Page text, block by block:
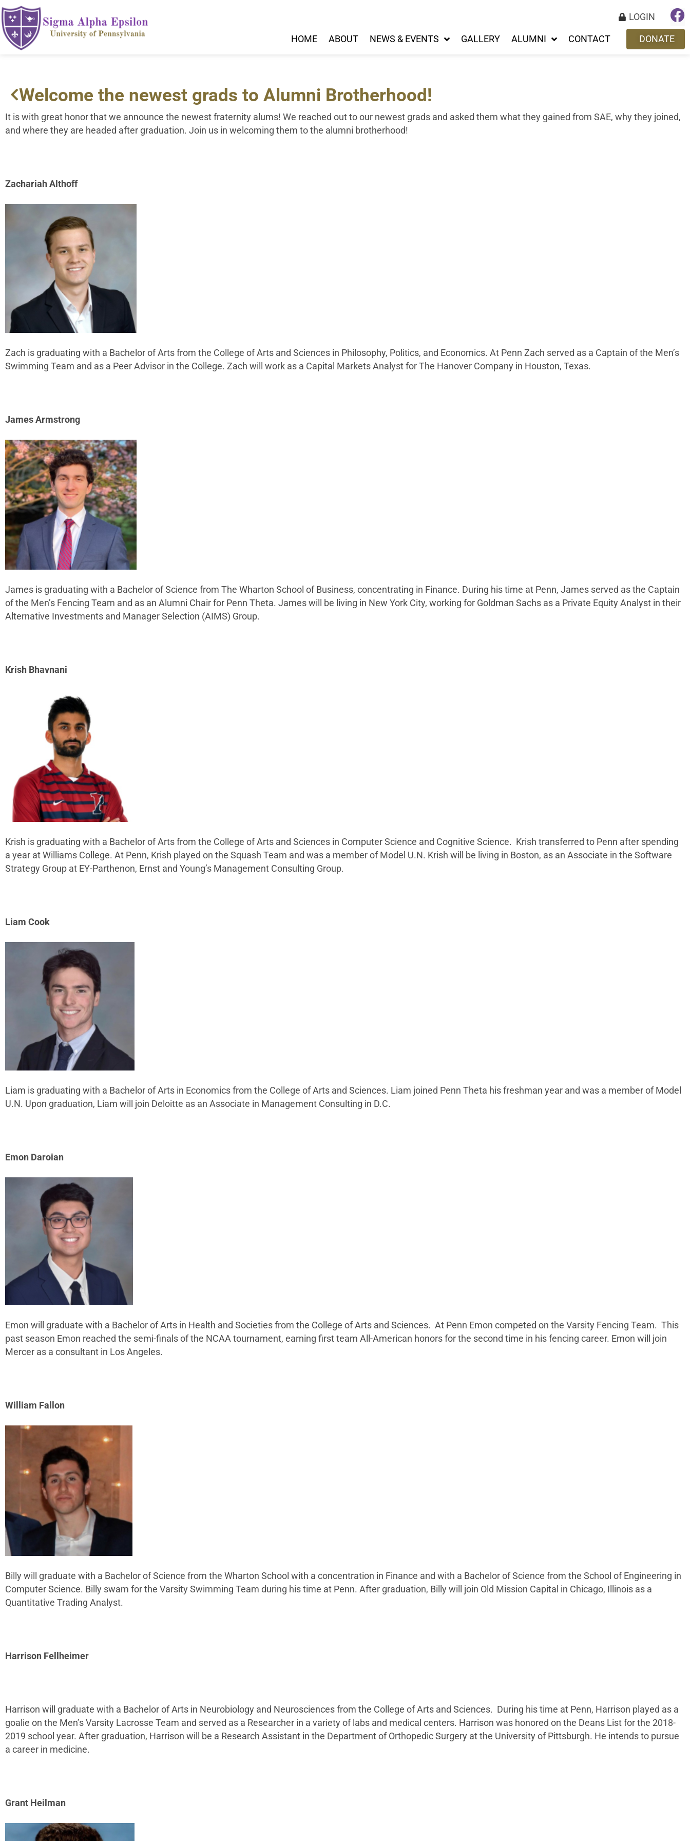
LOGIN
HOME ABOUT NEWS & EVENTS GALLERY ALUMNI CONTACT DONATE
Welcome the newest grads to Alumni Brotherhood!
It is with great honor that we announce the newest fraternity alums! We reached out to our newest grads and asked them what they gained from SAE, why they joined,
and where they are headed after graduation. Join us in welcoming them to the alumni brotherhood!
Zachariah Althoff
Zach is graduating with a Bachelor of Arts from the College of Arts and Sciences in Philosophy, Politics, and Economics. At Penn Zach served as a Captain of the Men’s
Swimming Team and as a Peer Advisor in the College. Zach will work as a Capital Markets Analyst for The Hanover Company in Houston, Texas.
James Armstrong
James is graduating with a Bachelor of Science from The Wharton School of Business, concentrating in Finance. During his time at Penn, James served as the Captain
of the Men’s Fencing Team and as an Alumni Chair for Penn Theta. James will be living in New York City, working for Goldman Sachs as a Private Equity Analyst in their
Alternative Investments and Manager Selection (AIMS) Group.
Krish Bhavnani
Krish is graduating with a Bachelor of Arts from the College of Arts and Sciences in Computer Science and Cognitive Science. Krish transferred to Penn after spending
a year at Williams College. At Penn, Krish played on the Squash Team and was a member of Model U.N. Krish will be living in Boston, as an Associate in the Software
Strategy Group at EY-Parthenon, Ernst and Young’s Management Consulting Group.
Liam Cook
Liam is graduating with a Bachelor of Arts in Economics from the College of Arts and Sciences. Liam joined Penn Theta his freshman year and was a member of Model
U.N. Upon graduation, Liam will join Deloitte as an Associate in Management Consulting in D.C.
Emon Daroian
Emon will graduate with a Bachelor of Arts in Health and Societies from the College of Arts and Sciences. At Penn Emon competed on the Varsity Fencing Team. This
past season Emon reached the semi-finals of the NCAA tournament, earning first team All-American honors for the second time in his fencing career. Emon will join
Mercer as a consultant in Los Angeles.
William Fallon
Billy will graduate with a Bachelor of Science from the Wharton School with a concentration in Finance and with a Bachelor of Science from the School of Engineering in
Computer Science. Billy swam for the Varsity Swimming Team during his time at Penn. After graduation, Billy will join Old Mission Capital in Chicago, Illinois as a
Quantitative Trading Analyst.
Harrison Fellheimer
Harrison will graduate with a Bachelor of Arts in Neurobiology and Neurosciences from the College of Arts and Sciences. During his time at Penn, Harrison played as a
goalie on the Men’s Varsity Lacrosse Team and served as a Researcher in a variety of labs and medical centers. Harrison was honored on the Deans List for the 2018-
2019 school year. After graduation, Harrison will be a Research Assistant in the Department of Orthopedic Surgery at the University of Pittsburgh. He intends to pursue
a career in medicine.
Grant Heilman